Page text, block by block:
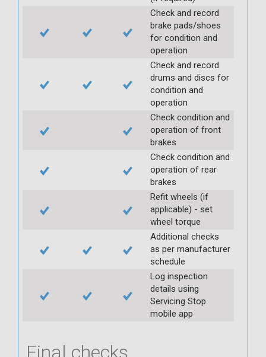
Check and record
brake pads/shoes
for condition and
operation
Check and record
drums and discs for
condition and
operation
Check condition and
operation of front
brakes
Check condition and
operation of rear
brakes
Refit wheels (if
applicable) - set
wheel torque
Additional checks
as per manufacturer
schedule
Log inspection
details using
Servicing Stop
mobile app
Final checks